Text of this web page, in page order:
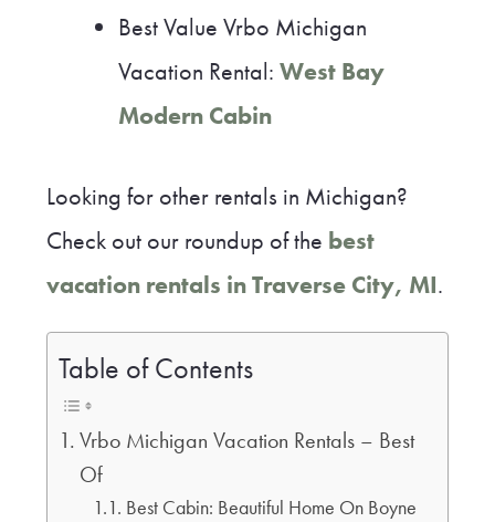
Best Value Vrbo Michigan
Vacation Rental:West Bay
Modern Cabin
Looking for other rentals in Michigan?
Check out our roundup of the best
vacation rentals in Traverse City, MI.
Table of Contents
Vrbo Michigan Vacation Rentals – Best
Of
Best Cabin: Beautiful Home On Boyne